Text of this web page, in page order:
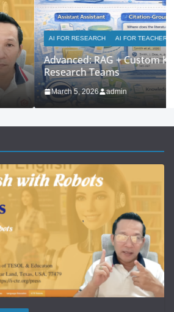
TEACHERS
Custom Knowledge Bases for